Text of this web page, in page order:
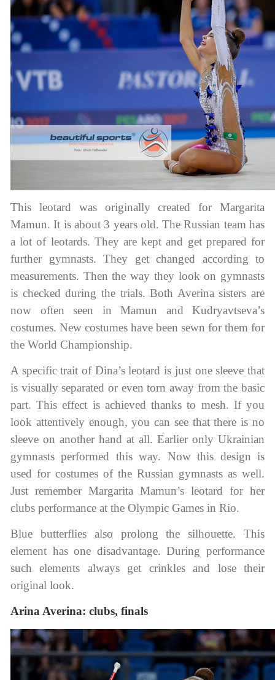
This leotard was originally created for Margarita
Mamun. It is about 3 years old. The Russian team has
a lot of leotards. They are kept and get prepared for
further gymnasts. They get changed according to
measurements. Then the way they look on gymnasts
is checked during the trials. Both Averina sisters are
now often seen in Mamun and Kudryavtseva’s
costumes. New costumes have been sewn for them for
the World Championship.
A specific trait of Dina’s leotard is just one sleeve that
is visually separated or even torn away from the basic
part. This effect is achieved thanks to mesh. If you
look attentively enough, you can see that there is no
sleeve on another hand at all. Earlier only Ukrainian
gymnasts performed this way. Now this design is
used for costumes of the Russian gymnasts as well.
Just remember Margarita Mamun’s leotard for her
clubs performance at the Olympic Games in Rio.
Blue butterflies also prolong the silhouette. This
element has one disadvantage. During performance
such elements always get crinkles and lose their
original look.
Arina Averina: clubs, finals